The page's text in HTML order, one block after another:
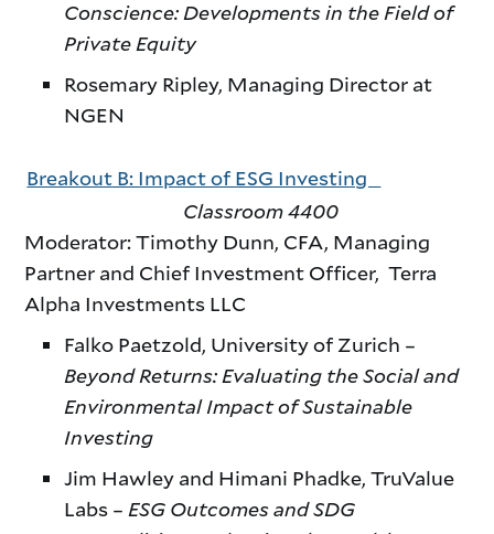
Conscience: Developments in the Field of
Private Equity
Rosemary Ripley, Managing Director at
NGEN
Breakout B: Impact of ESG Investing
Classroom 4400
Moderator: Timothy Dunn, CFA, Managing
Partner and Chief Investment Officer, Terra
Alpha Investments LLC
Falko Paetzold, University of Zurich –
Beyond Returns: Evaluating the Social and
Environmental Impact of Sustainable
Investing
Jim Hawley and Himani Phadke, TruValue
Labs –ESG Outcomes and SDG